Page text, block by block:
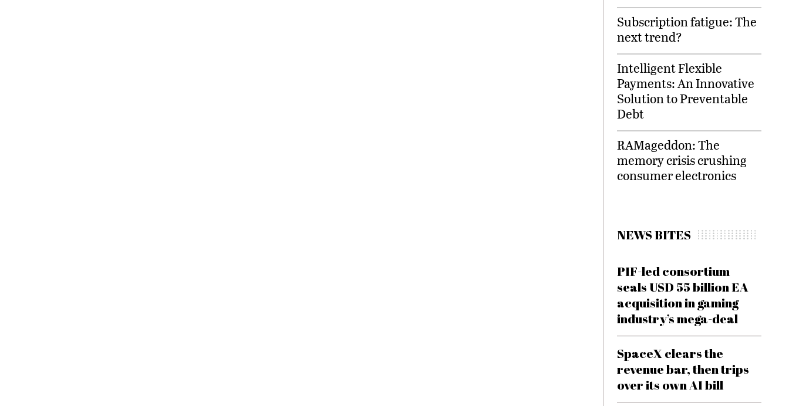
Subscription fatigue: The
next trend?
Intelligent Flexible
Payments: An Innovative
Solution to Preventable
Debt
RAMageddon: The
memory crisis crushing
consumer electronics
NEWS BITES
PIF-led consortium
seals USD 55 billion EA
acquisition in gaming
industry’s mega-deal
SpaceX clears the
revenue bar, then trips
over its own AI bill